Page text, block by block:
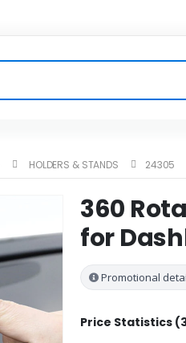
HOLDERS & STANDS 24305
360
for
Promotional
Price Statistics